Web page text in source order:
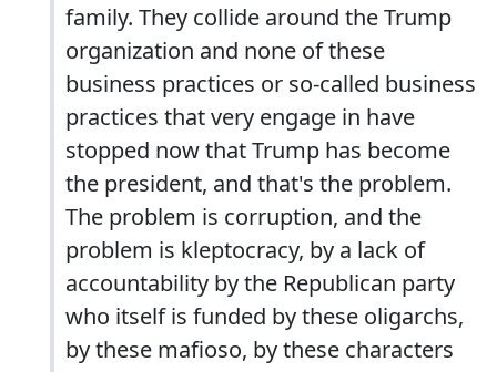
family. They collide around the Trump
organization and none of these
business practices or so-called business
practices that very engage in have
stopped now that Trump has become
the president, and that's the problem.
The problem is corruption, and the
problem is kleptocracy, by a lack of
accountability by the Republican party
who itself is funded by these oligarchs,
by these mafioso, by these characters